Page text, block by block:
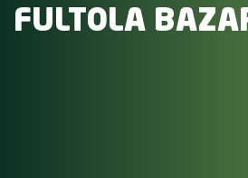
FULTOLA